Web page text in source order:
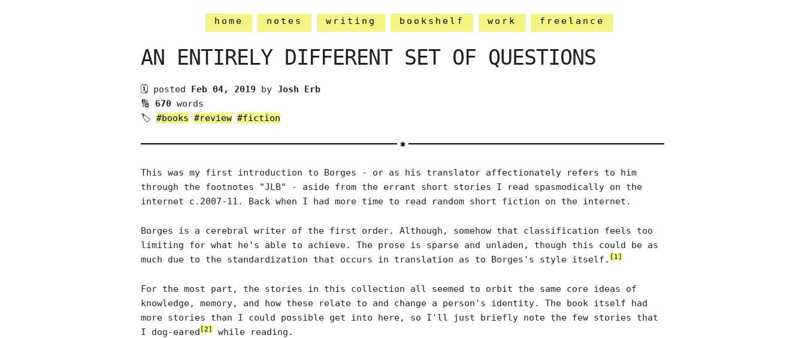
home notes writing bookshelf work freelance
AN ENTIRELY DIFFERENT SET OF QUESTIONS
🗓 posted Feb 04, 2019 byJosh Erb
🔢 670 words
🏷#books #review #fiction
This was my first introduction to Borges - or as his translator affectionately refers to him
through the footnotes "JLB" - aside from the errant short stories I read spasmodically on the
internet c.2007-11. Back when I had more time to read random short fiction on the internet.
Borges is a cerebral writer of the first order. Although, somehow that classification feels too
limiting for what he's able to achieve. The prose is sparse and unladen, though this could be as
much due to the standardization that occurs in translation as to Borges's style itself. [1]
For the most part, the stories in this collection all seemed to orbit the same core ideas of
knowledge, memory, and how these relate to and change a person's identity. The book itself had
more stories than I could possible get into here, so I'll just briefly note the few stories that
I dog-eared [2] while reading.